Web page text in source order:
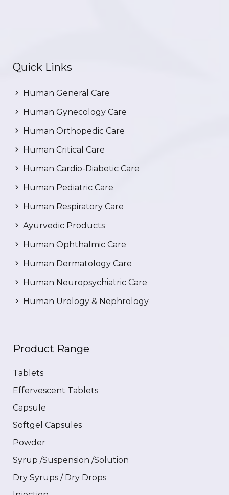
Quick Links
Human General Care
Human Gynecology Care
Human Orthopedic Care
Human Critical Care
Human Cardio-Diabetic Care
Human Pediatric Care
Human Respiratory Care
Ayurvedic Products
Human Ophthalmic Care
Human Dermatology Care
Human Neuropsychiatric Care
Human Urology & Nephrology
Product Range
Tablets
Effervescent Tablets
Capsule
Softgel Capsules
Powder
Syrup /Suspension /Solution
Dry Syrups / Dry Drops